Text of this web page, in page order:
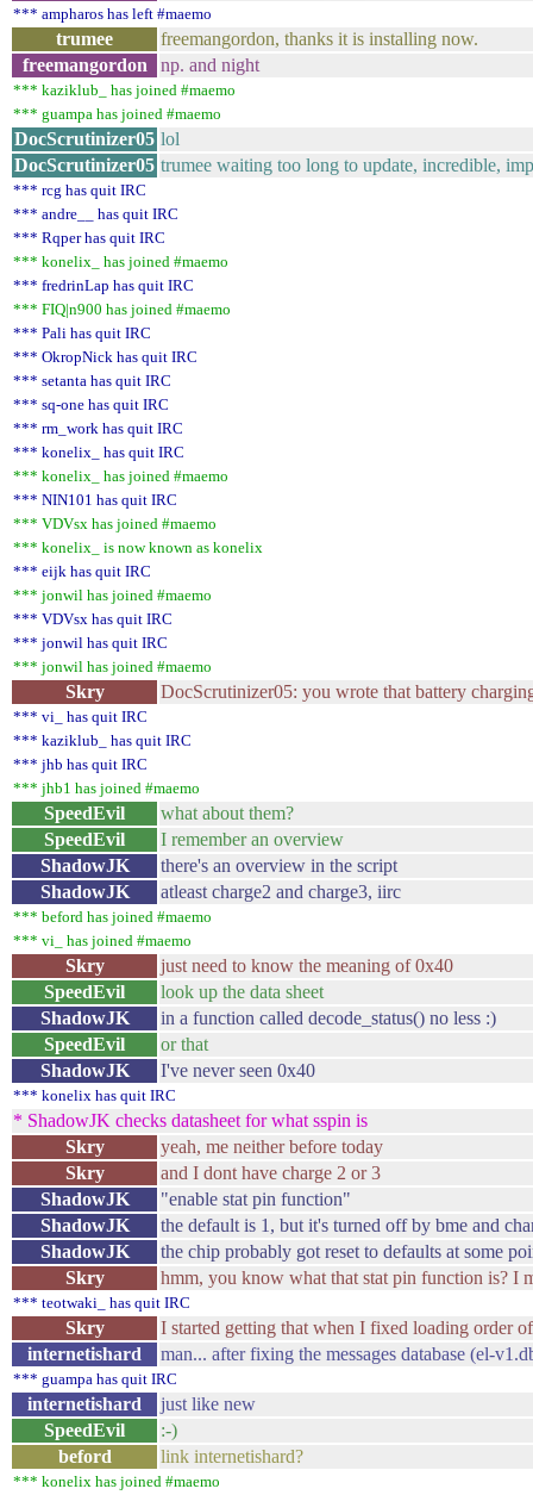
*** ampharos has left #maemo
trumee
freemangordon, thanks it is installing now.
freemangordon
np. and night
*** kaziklub_ has joined #maemo
*** guampa has joined #maemo
DocScrutinizer05 lol
DocScrutinizer05 trumee waiting too long to update, incredible,
*** rcg has quit IRC
*** andre__ has quit IRC
*** Rqper has quit IRC
*** konelix_ has joined #maemo
*** fredrinLap has quit IRC
*** FIQ|n900 has joined #maemo
*** Pali has quit IRC
*** OkropNick has quit IRC
*** setanta has quit IRC
*** sq-one has quit IRC
*** rm_work has quit IRC
*** konelix_ has quit IRC
*** konelix_ has joined #maemo
*** NIN101 has quit IRC
*** VDVsx has joined #maemo
*** konelix_ is now known as konelix
*** eijk has quit IRC
*** jonwil has joined #maemo
*** VDVsx has quit IRC
*** jonwil has quit IRC
*** jonwil has joined #maemo
Skry DocScrutinizer05: you wrote that battery
*** vi_ has quit IRC
*** kaziklub_ has quit IRC
*** jhb has quit IRC
*** jhb1 has joined #maemo
SpeedEvil
what about them?
SpeedEvil
I remember an overview
ShadowJK
there's an overview in the script
ShadowJK
atleast charge2 and charge3, iirc
*** beford has joined #maemo
*** vi_ has joined #maemo
Skry
just need to know the meaning of 0x40
SpeedEvil
look up the data sheet
ShadowJK
in a function called decode_status() no less :)
SpeedEvil
or that
ShadowJK
I've never seen 0x40
*** konelix has quit IRC
* ShadowJK checks datasheet for what sspin is
Skry
yeah, me neither before today
Skry
and I dont have charge 2 or 3
ShadowJK
"enable stat pin function"
ShadowJK
the default is 1, but it's turned off by bme and
ShadowJK
the chip probably got reset to defaults at some
Skry
hmm, you know what that stat pin function is? I
*** teotwaki_ has quit IRC
Skry
I started getting that when I fixed loading order
internetishard
man... after fixing the messages database (el-
*** guampa has quit IRC
internetishard
just like new
SpeedEvil
:-)
beford
link internetishard?
*** konelix has joined #maemo